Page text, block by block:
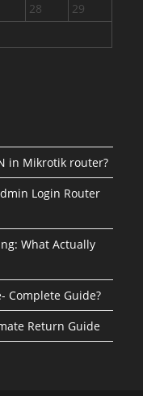
28
29
in Mikrotik router?
Login Router
What Actually
Complete Guide?
Return Guide